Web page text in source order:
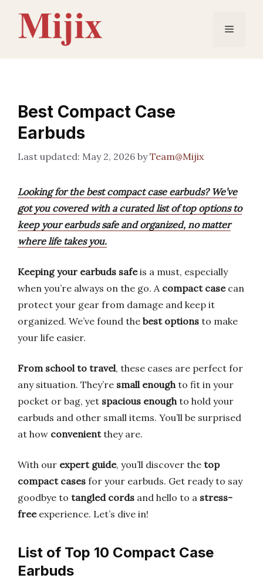
content
Menu
Best Compact Case
Earbuds
May 2, 2026 byTeam@Mijix
Looking for the best compact case earbuds? We’ve
got you covered with a curated list of top options to
keep your earbuds safe and organized, no matter
where life takes you.
Keeping your earbuds safeis a must, especially
when you’re always on the go. A compact casecan
protect your gear from damage and keep it
organized. We’ve found the best options to make
your life easier.
From school to travel, these cases are perfect for
any situation. They’re small enoughto fit in your
pocket or bag, yet spacious enoughto hold your
earbuds and other small items. You’ll be surprised
at how convenientthey are.
With our expert guide, you’ll discover the top
compact cases for your earbuds. Get ready to say
goodbye to tangled cords and hello to a stress-
freeexperience. Let’s dive in!
List of Top 10 Compact Case
Earbuds